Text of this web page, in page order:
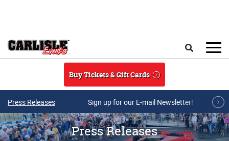
Buy Tickets & Gift Cards
Press Releases Sign up for our E-mail Newsletter!
Press Releases